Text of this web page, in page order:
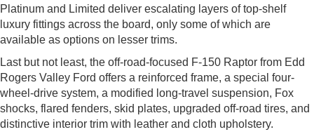
Platinum and Limited deliver escalating layers of top-shelf
luxury fittings across the board, only some of which are
available as options on lesser trims.
Last but not least, the off-road-focused F-150 Raptor from Edd
Rogers Valley Ford offers a reinforced frame, a special four-
wheel-drive system, a modified long-travel suspension, Fox
shocks, flared fenders, skid plates, upgraded off-road tires, and
distinctive interior trim with leather and cloth upholstery.